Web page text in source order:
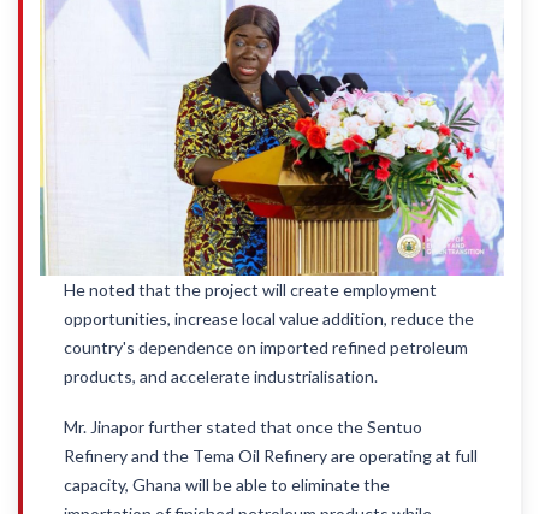
He noted that the project will create employment
opportunities, increase local value addition, reduce the
country's dependence on imported refined petroleum
products, and accelerate industrialisation.
Mr. Jinapor further stated that once the Sentuo
Refinery and the Tema Oil Refinery are operating at full
capacity, Ghana will be able to eliminate the